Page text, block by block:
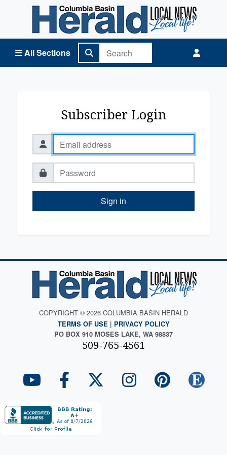
All Sections
Columbia Basin Herald Home
Subscriber Login
Sign in
COPYRIGHT © 2026 COLUMBIA BASIN HERALD
TERMS OF USE | PRIVACY POLICY
PO BOX 910 MOSES LAKE, WA 98837
509-765-4561